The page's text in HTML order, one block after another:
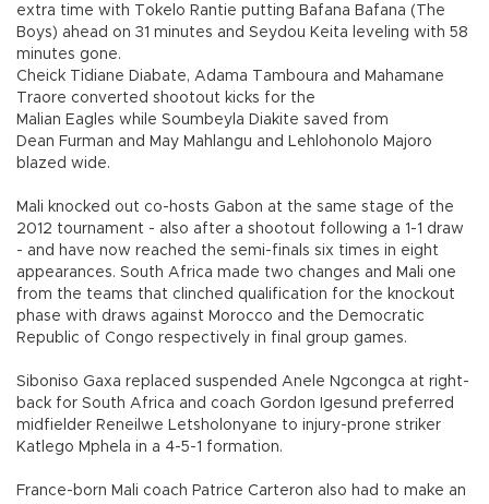
extra time with Tokelo Rantie putting Bafana Bafana (The
Boys) ahead on 31 minutes and Seydou Keita leveling with 58
minutes gone.
Cheick Tidiane Diabate, Adama Tamboura and Mahamane
Traore converted shootout kicks for the
Malian Eagles while Soumbeyla Diakite saved from
Dean Furman and May Mahlangu and Lehlohonolo Majoro
blazed wide.
Mali knocked out co-hosts Gabon at the same stage of the
2012 tournament - also after a shootout following a 1-1 draw
- and have now reached the semi-finals six times in eight
appearances. South Africa made two changes and Mali one
from the teams that clinched qualification for the knockout
phase with draws against Morocco and the Democratic
Republic of Congo respectively in final group games.
Siboniso Gaxa replaced suspended Anele Ngcongca at right-
back for South Africa and coach Gordon Igesund preferred
midfielder Reneilwe Letsholonyane to injury-prone striker
Katlego Mphela in a 4-5-1 formation.
France-born Mali coach Patrice Carteron also had to make an